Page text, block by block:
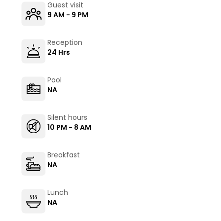
Guest visit
9 AM - 9 PM
Reception
24 Hrs
Pool
NA
Silent hours
10 PM - 8 AM
Breakfast
NA
Lunch
NA